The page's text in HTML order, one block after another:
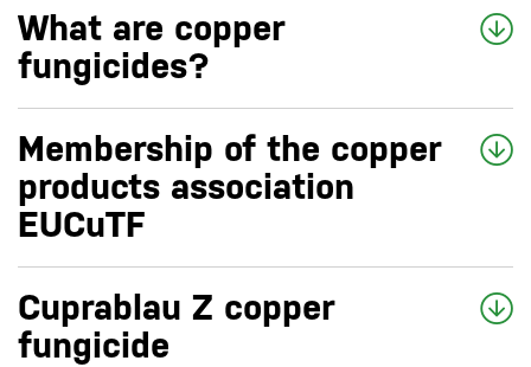
What are copper
fungicides?
Membership of the copper
products association
EUCuTF
Cuprablau Z copper
fungicide